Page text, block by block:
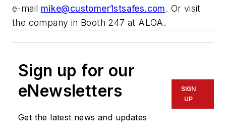
e-mail mike@customer1stsafes.com. Or visit
the company in Booth 247 at ALOA.
Sign up for our
eNewsletters
Get the latest news and updates
SIGN
UP